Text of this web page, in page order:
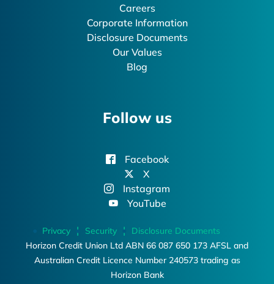
Careers
Corporate Information
Disclosure Documents
Our Values
Blog
Follow us
Facebook
X
Instagram
YouTube
Privacy Security
Disclosure Documents
Horizon Credit Union Ltd ABN 66 087 650 173 AFSL and
Australian Credit Licence Number 240573 trading as
Horizon Bank